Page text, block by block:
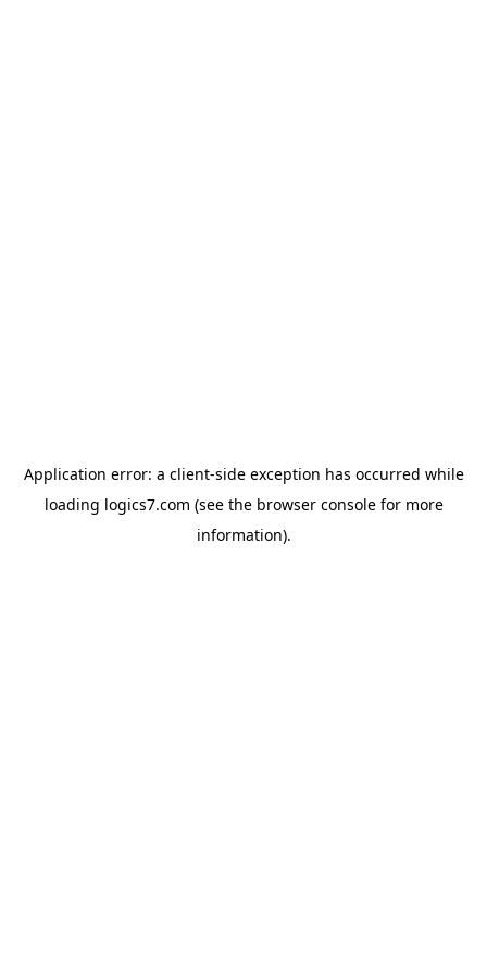
Application error: a client-side exception has occurred while
loading logics7.com (see the browser consolefor more
information).